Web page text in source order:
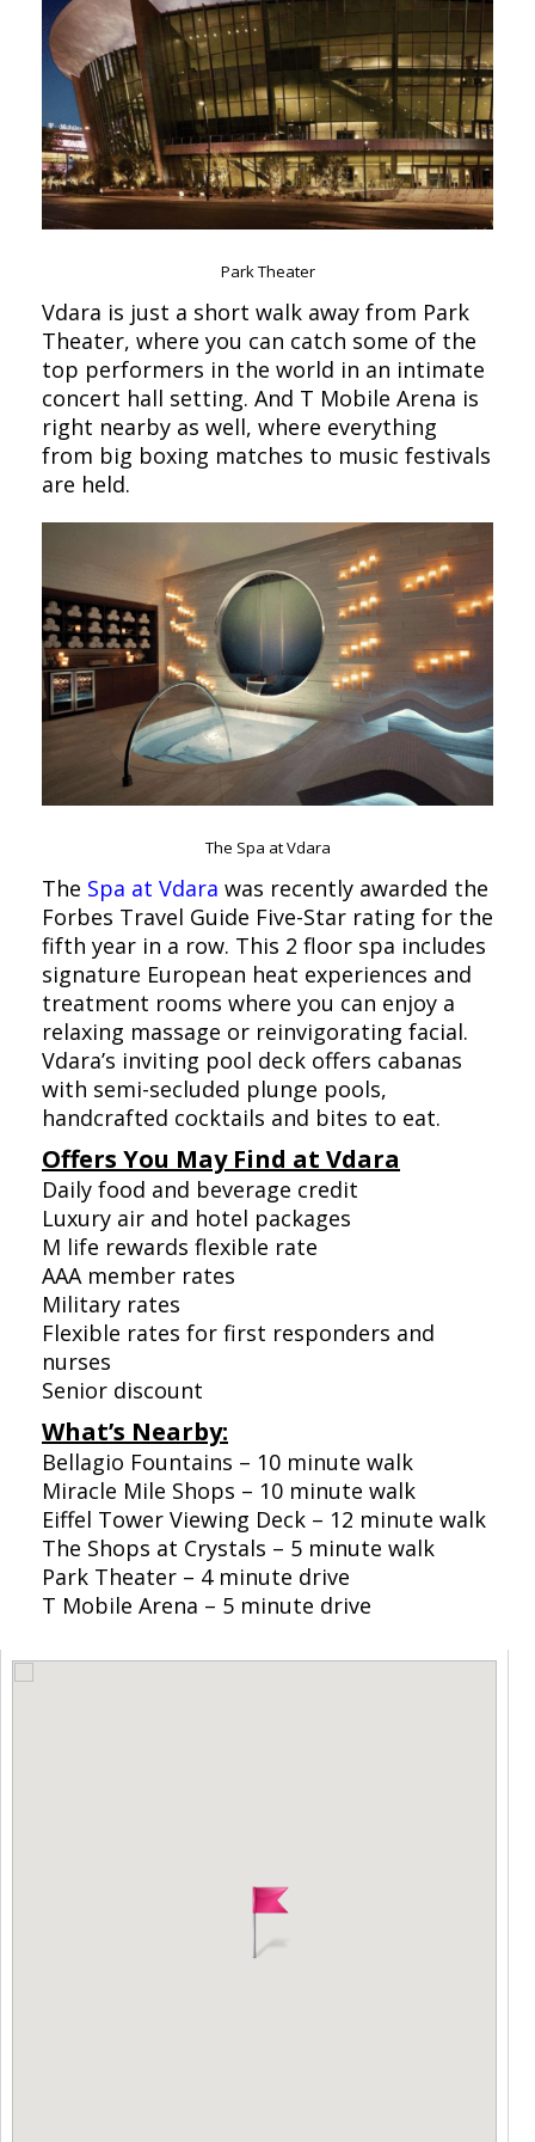
Park Theater
Vdara is just a short walk away from Park
Theater, where you can catch some of the
top performers in the world in an intimate
concert hall setting. And T Mobile Arena is
right nearby as well, where everything
from big boxing matches to music festivals
are held.
The Spa at Vdara
The Spa at Vdara was recently awarded the
Forbes Travel Guide Five-Star rating for the
fifth year in a row. This 2 floor spa includes
signature European heat experiences and
treatment rooms where you can enjoy a
relaxing massage or reinvigorating facial.
Vdara’s inviting pool deck offers cabanas
with semi-secluded plunge pools,
handcrafted cocktails and bites to eat.
Offers You May Find at Vdara
Daily food and beverage credit
Luxury air and hotel packages
M life rewards flexible rate
AAA member rates
Military rates
Flexible rates for first responders and
nurses
Senior discount
What’s Nearby:
Bellagio Fountains – 10 minute walk
Miracle Mile Shops – 10 minute walk
Eiffel Tower Viewing Deck – 12 minute walk
The Shops at Crystals – 5 minute walk
Park Theater – 4 minute drive
T Mobile Arena – 5 minute drive